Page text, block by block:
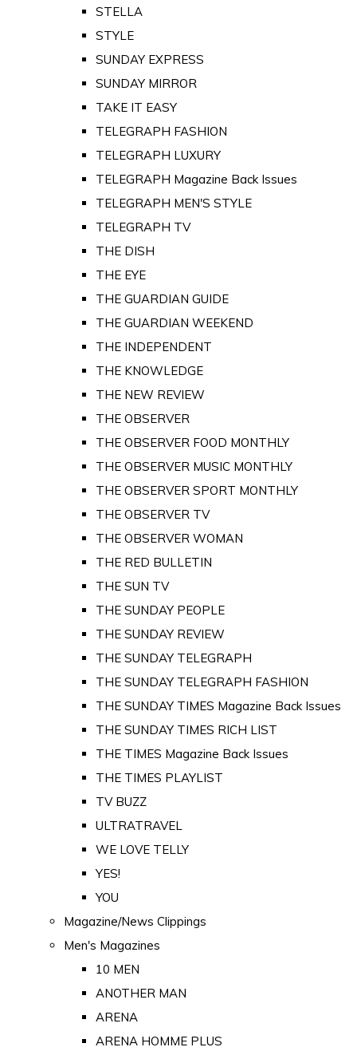
STELLA
STYLE
SUNDAY EXPRESS
SUNDAY MIRROR
TAKE IT EASY
TELEGRAPH FASHION
TELEGRAPH LUXURY
TELEGRAPH Magazine Back Issues
TELEGRAPH MEN'S STYLE
TELEGRAPH TV
THE DISH
THE EYE
THE GUARDIAN GUIDE
THE GUARDIAN WEEKEND
THE INDEPENDENT
THE KNOWLEDGE
THE NEW REVIEW
THE OBSERVER
THE OBSERVER FOOD MONTHLY
THE OBSERVER MUSIC MONTHLY
THE OBSERVER SPORT MONTHLY
THE OBSERVER TV
THE OBSERVER WOMAN
THE RED BULLETIN
THE SUN TV
THE SUNDAY PEOPLE
THE SUNDAY REVIEW
THE SUNDAY TELEGRAPH
THE SUNDAY TELEGRAPH FASHION
THE SUNDAY TIMES Magazine Back Issues
THE SUNDAY TIMES RICH LIST
THE TIMES Magazine Back Issues
THE TIMES PLAYLIST
TV BUZZ
ULTRATRAVEL
WE LOVE TELLY
YES!
YOU
Magazine/News Clippings
Men's Magazines
10 MEN
ANOTHER MAN
ARENA
ARENA HOMME PLUS